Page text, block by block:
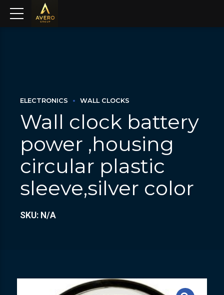
ELECTRONICS WALL CLOCKS
Wall clock battery
power ,housing
circular plastic
sleeve,silver color
SKU: N/A